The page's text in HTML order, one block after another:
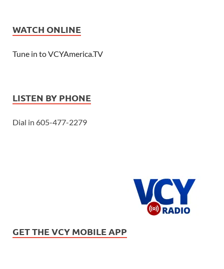
WATCH ONLINE
Tune in to VCYAmerica.TV
LISTEN BY PHONE
Dial in 605-477-2279
GET THE VCY MOBILE APP